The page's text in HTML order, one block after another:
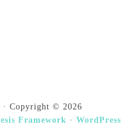
· Copyright © 2026
Framework · WordPress